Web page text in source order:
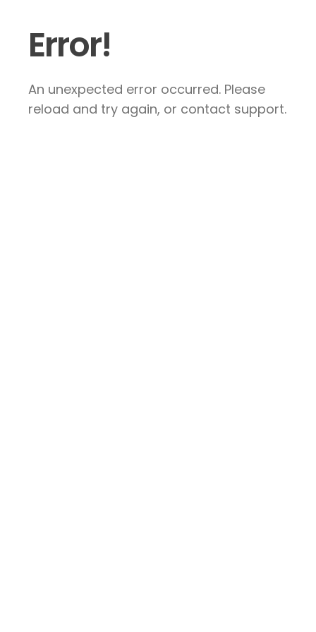
Error!
An unexpected error occurred. Please
reload and try again, or contact support.